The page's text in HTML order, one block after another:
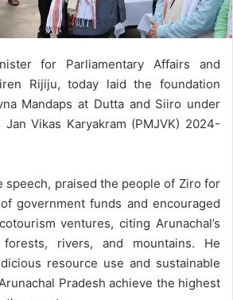
for Parliamentary Affairs and
Rijiju, today laid the foundation
Mandaps at Dutta and Siiro under
Vikas Karyakram (PMJVK) 2024-
speech, praised the people of Ziro for
government funds and encouraged
ventures, citing Arunachal’s
rivers, and mountains. He
resource use and sustainable
Pradesh achieve the highest